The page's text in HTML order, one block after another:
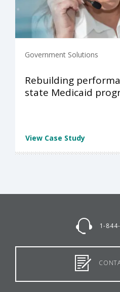
Government Solutions
Rebuilding
state Medicaid
View Case Study
1-